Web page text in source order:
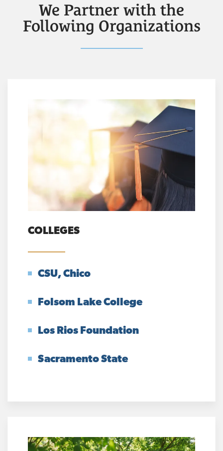
We Partner with the
Following Organizations
COLLEGES
CSU, Chico
Folsom Lake College
Los Rios Foundation
Sacramento State